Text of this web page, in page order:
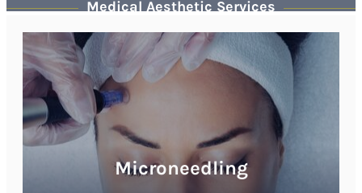
Medical Aesthetic Services
Microneedling